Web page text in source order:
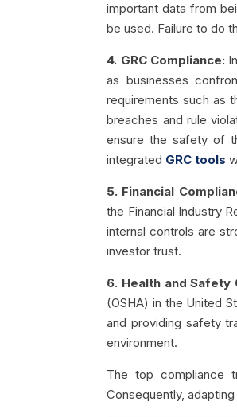
important data from
be used. Failure to do
4. GRC Compliance:
as businesses
requirements such as
breaches and rule
ensure the safety of
integrated GRC tools
5. Financial
the Financial Industry
internal controls are
investor trust.
6. Health and Safety
(OSHA) in the United
and providing safety
environment.
The top compliance
Consequently,